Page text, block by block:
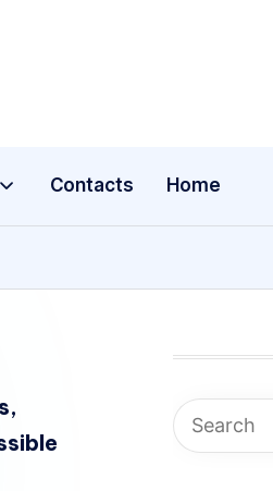
Contacts Home